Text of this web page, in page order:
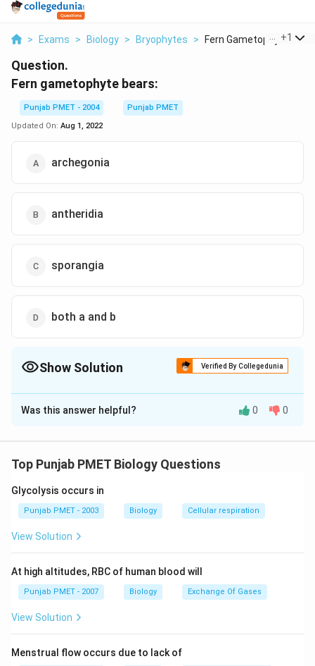
> Exams > Biology > Bryophytes > Fern Gametophyte Bea...
+1
Question.
Fern gametophyte bears:
Punjab PMET - 2004
Punjab PMET
Updated On: Aug 1, 2022
archegonia
antheridia
sporangia
both a and b
Show Solution Verified By Collegedunia
The Correct Option isD
Solution and Explanation
both archegonia and antheridia. Sporangia are found in
Download Solution in PDF
Was this answer helpful? 0 0
Top Punjab PMET Biology Questions
Glycolysis occurs in
Punjab PMET - 2003 Biology Cellular respiration
View Solution
At high altitudes, RBC of human blood will
Punjab PMET - 2007 Biology Exchange Of Gases
View Solution
Menstrual flow occurs due to lack of